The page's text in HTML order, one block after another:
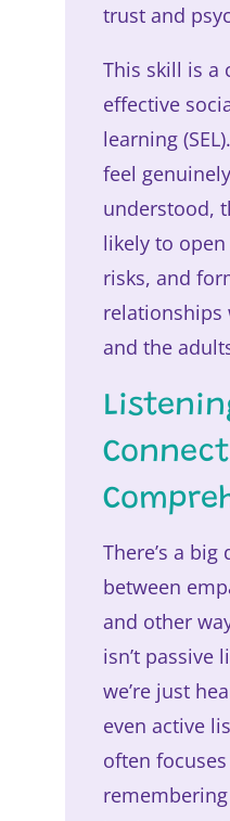
trust and
This skill is a
effective
learning
feel
understood,
likely to
risks, and
relationships
and the
There’s a big
between
and other
isn’t passive
we’re just
even active
often